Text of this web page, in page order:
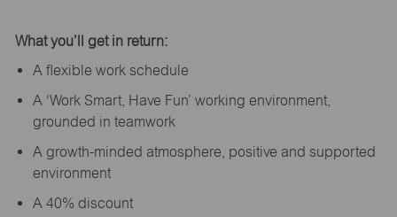
What you’ll get in return:
A flexible work schedule
A ‘Work Smart, Have Fun’ working environment,
grounded in teamwork
A growth-minded atmosphere, positive and supported
environment
A 40% discount